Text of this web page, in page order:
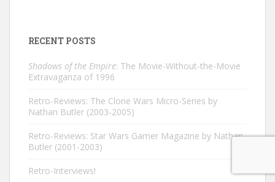
RECENT POSTS
Shadows of the Empire: The Movie-Without-the-Movie
Extravaganza of 1996
Retro-Reviews: The Clone Wars Micro-Series by
Nathan Butler (2003-2005)
Retro-Reviews: Star Wars Gamer Magazine by Nathan
Butler (2001-2003)
Retro-Interviews!